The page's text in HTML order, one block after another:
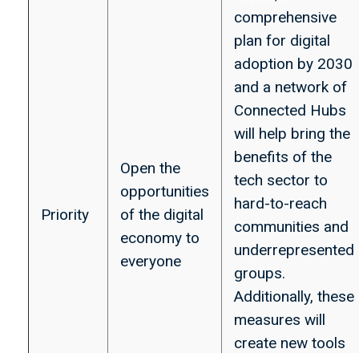
Priority
Open the
opportunities
of the digital
economy to
everyone
comprehensive
plan for digital
adoption by 2030
and a network of
Connected Hubs
will help bring the
benefits of the
tech sector to
hard-to-reach
communities and
underrepresented
groups.
Additionally, these
measures will
create new tools